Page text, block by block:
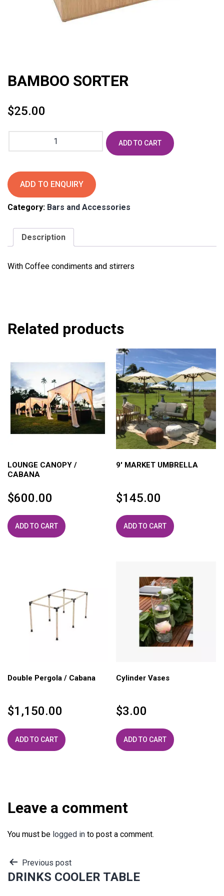
BAMBOO SORTER
$25.00
ADD TO CART
ADD TO ENQUIRY
Category: Bars and Accessories
Description
With Coffee condiments and stirrers
Related products
LOUNGE CANOPY /
CABANA
$600.00
ADD TO CART
9′ MARKET UMBRELLA
$145.00
ADD TO CART
Double Pergola / Cabana
$1,150.00
ADD TO CART
Cylinder Vases
$3.00
ADD TO CART
Leave a comment
You must be logged in to post a comment.
Post
Previous post
DRINKS COOLER TABLE